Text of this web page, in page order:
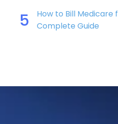
5
How to Bill Medicare
Complete Guide